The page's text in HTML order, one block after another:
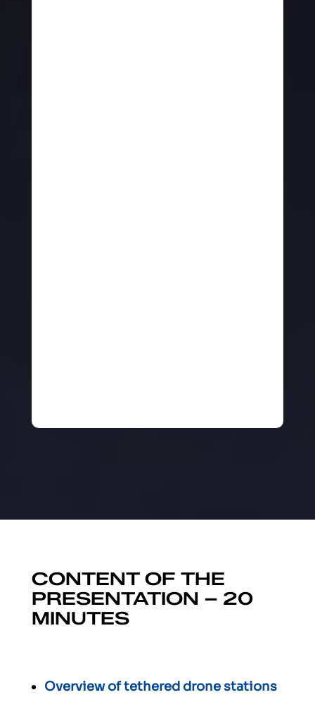
CONTENT OF THE
PRESENTATION – 20
MINUTES
Overview of tethered drone stations